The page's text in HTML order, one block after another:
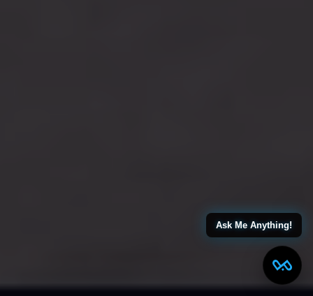
Ask Me Anything!